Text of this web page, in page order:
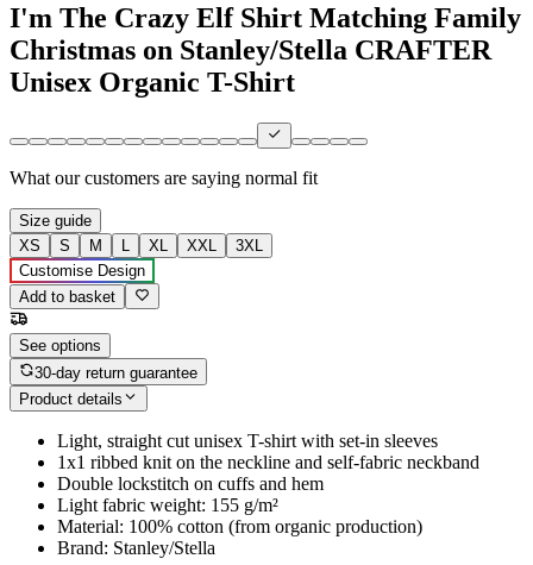
I'm The Crazy Elf Shirt Matching Family
Christmas on Stanley/Stella CRAFTER
Unisex Organic T-Shirt
What our customers are saying normal fit
Size guide
XS
S M L XL XXL
3XL
Customise Design
Add to basket
See options
30-day return guarantee
Product details
Light, straight cut unisex T-shirt with set-in sleeves
1x1 ribbed knit on the neckline and self-fabric neckband
Double lockstitch on cuffs and hem
Light fabric weight: 155 g/m²
Material: 100% cotton (from organic production)
Brand: Stanley/Stella